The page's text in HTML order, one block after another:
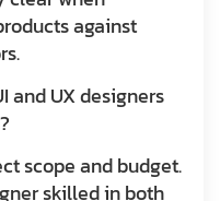
against
and UX designers
scope and budget.
skilled in both